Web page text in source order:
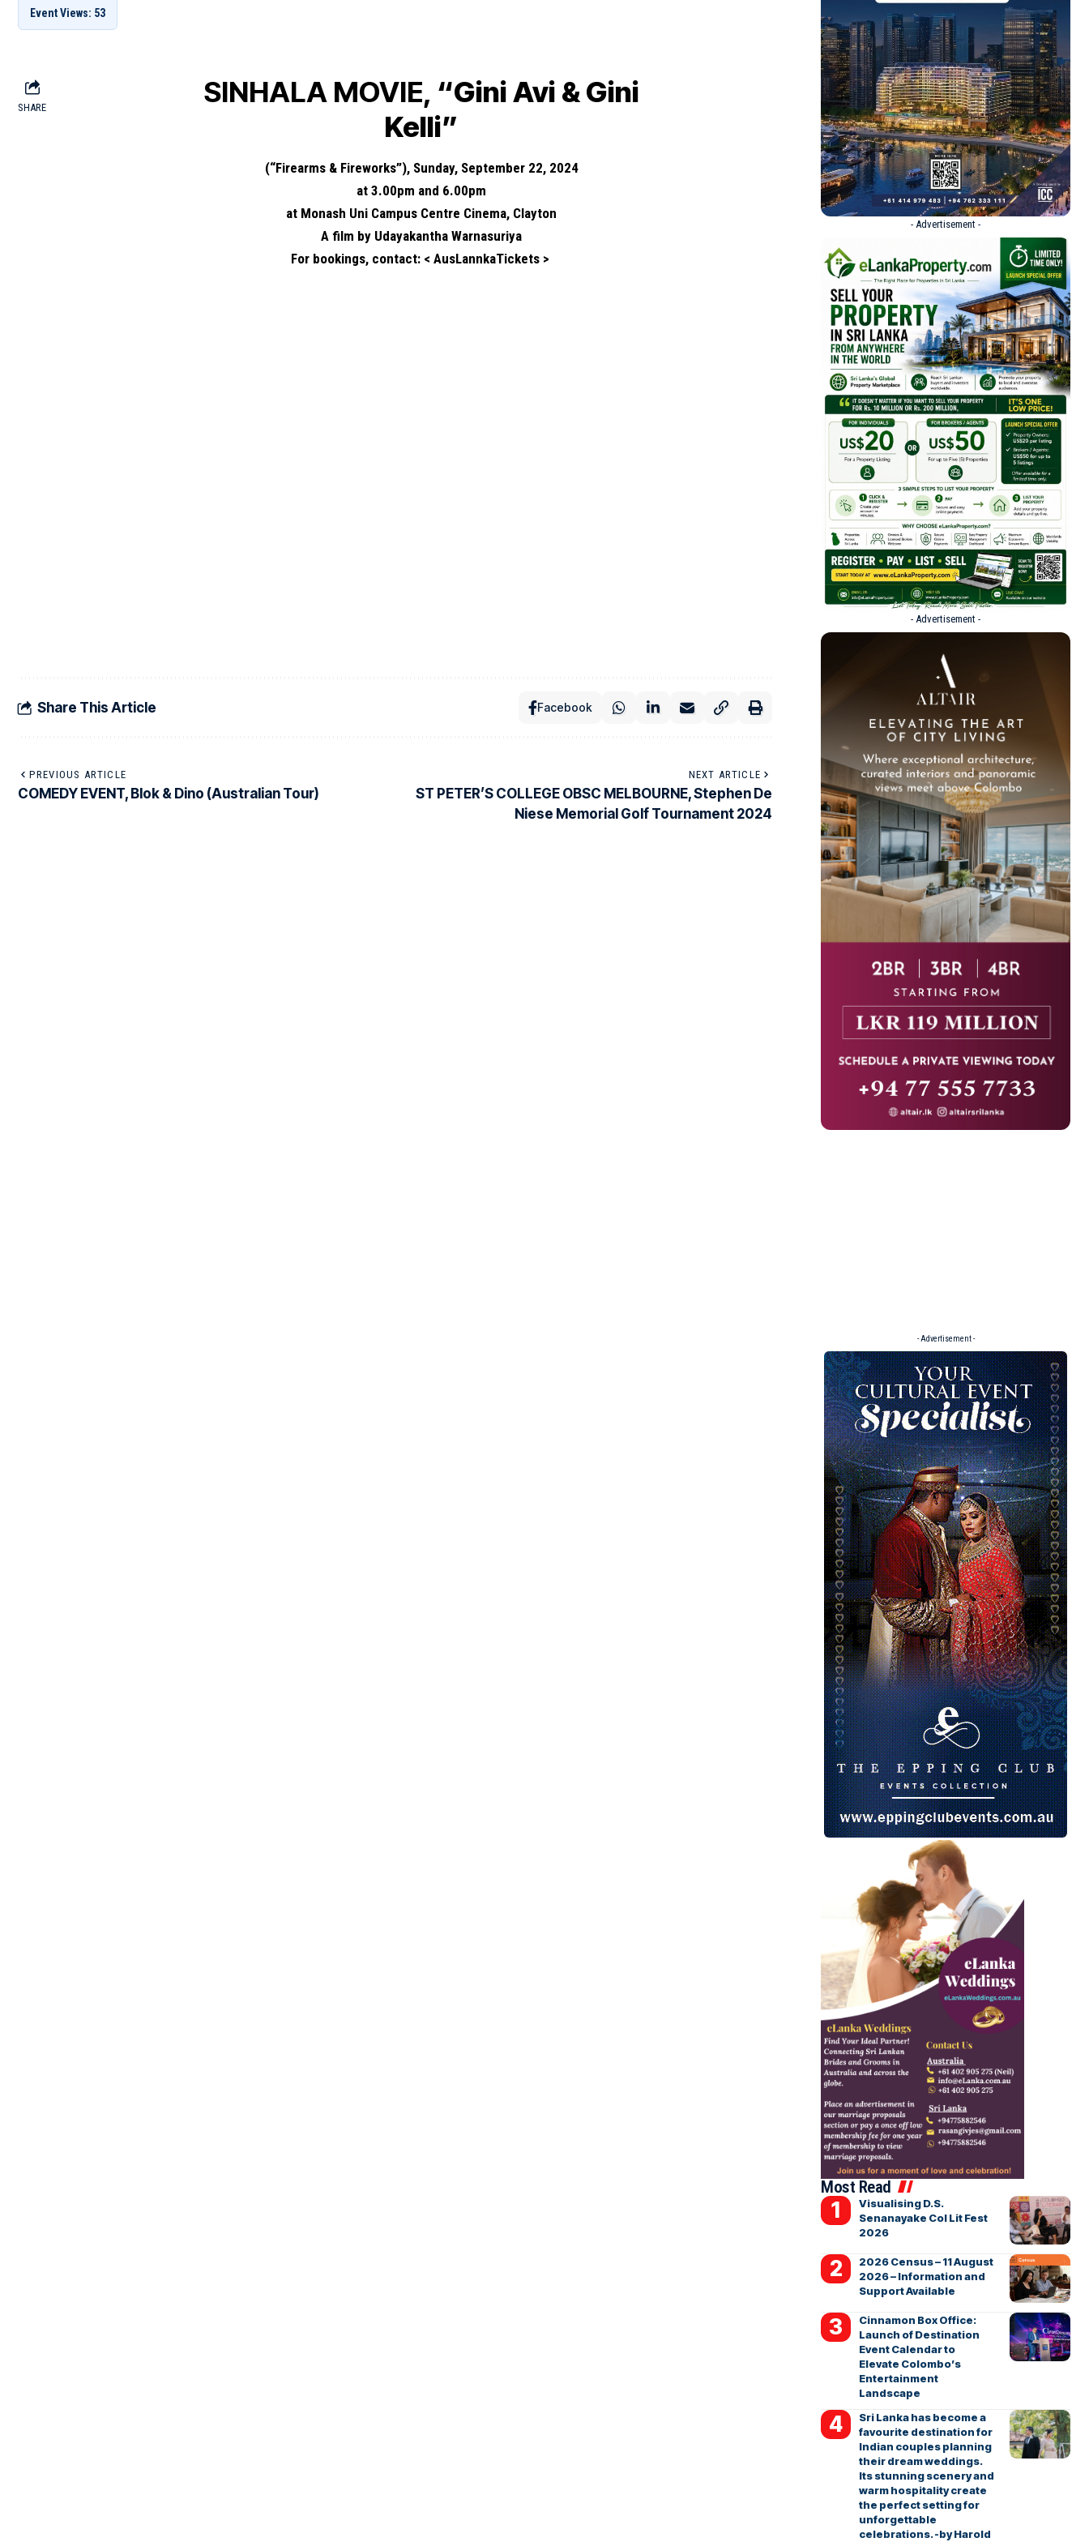
Event Views: 53
SHARE SINHALA MOVIE, “Gini Avi & Gini
Kelli”
(“Firearms & Fireworks”), Sunday, September 22, 2024
at 3.00pm and 6.00pm
at Monash Uni Campus Centre Cinema, Clayton
A film by Udayakantha Warnasuriya
For bookings, contact: < AusLannkaTickets >
Share This Article Facebook
PREVIOUS ARTICLE
COMEDY EVENT, Blok & Dino (Australian Tour)
NEXT ARTICLE
ST PETER’S COLLEGE OBSC MELBOURNE, Stephen De
Niese Memorial Golf Tournament 2024
- Advertisement -
- Advertisement -
- Advertisement -
Most Read
Visualising D.S.
Senanayake Col Lit Fest
2026
2026 Census – 11 August
2026 – Information and
Support Available
Cinnamon Box Office:
Launch of Destination
Event Calendar to
Elevate Colombo’s
Entertainment
Landscape
Sri Lanka has become a
favourite destination for
Indian couples planning
their dream weddings.
Its stunning scenery and
warm hospitality create
the perfect setting for
unforgettable
celebrations. -by Harold